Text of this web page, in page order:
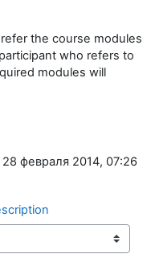
the course modules
who refers to
modules will
февраля 2014, 07:26